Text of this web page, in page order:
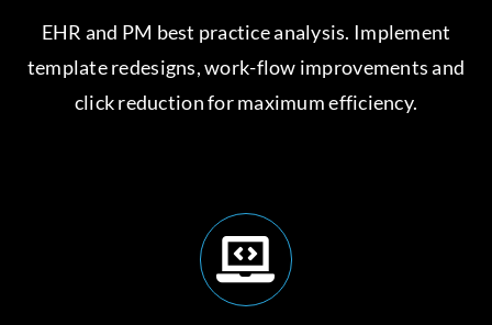
EHR and PM best practice analysis. Implement
template redesigns, work-flow improvements and
click reduction for maximum efficiency.